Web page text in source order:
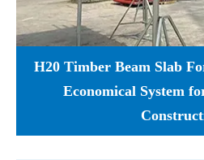
H20 Timber Beam Slab
Economical System